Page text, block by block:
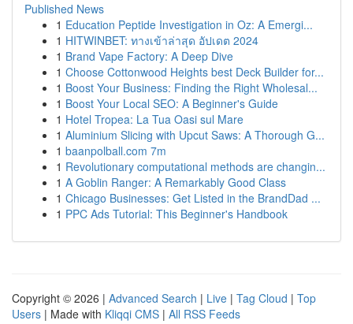
Published News
1 Education Peptide Investigation in Oz: A Emergi...
1 HITWINBET: ทางเข้าล่าสุด อัปเดต 2024
1 Brand Vape Factory: A Deep Dive
1 Choose Cottonwood Heights best Deck Builder for...
1 Boost Your Business: Finding the Right Wholesal...
1 Boost Your Local SEO: A Beginner's Guide
1 Hotel Tropea: La Tua Oasi sul Mare
1 Aluminium Slicing with Upcut Saws: A Thorough G...
1 baanpolball.com 7m
1 Revolutionary computational methods are changin...
1 A Goblin Ranger: A Remarkably Good Class
1 Chicago Businesses: Get Listed in the BrandDad ...
1 PPC Ads Tutorial: This Beginner's Handbook
Copyright © 2026 | Advanced Search | Live | Tag Cloud | Top
Users | Made with Kliqqi CMS | All RSS Feeds